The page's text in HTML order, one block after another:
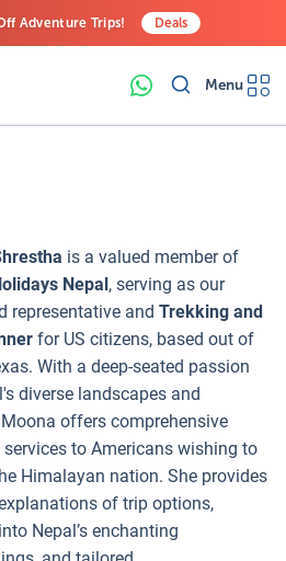
Adventure Trips!
Save Big!
Deals
Menu
is a valued member of
Nepal, serving as our
representative andTrekking and
for US citizens, based out of
With a deep-seated passion
diverse landscapes and
offers comprehensive
to Americans wishing to
Himalayan nation. She provides
of trip options,
Nepal’s enchanting